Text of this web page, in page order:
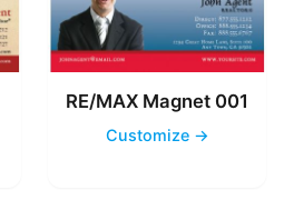
RE/MAX Magnet 001
Customize →